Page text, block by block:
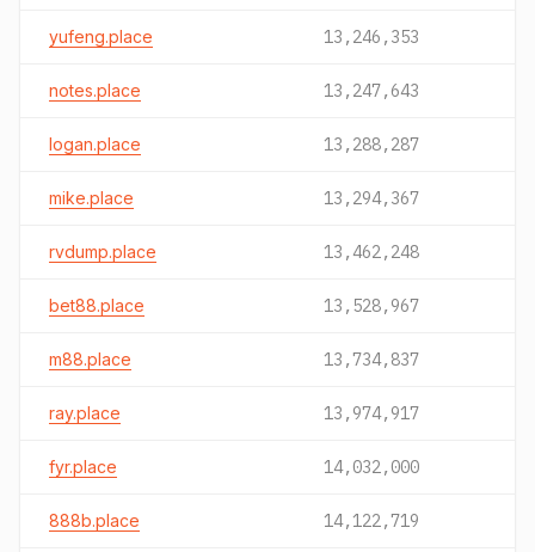
yufeng.place 13,246,353
notes.place 13,247,643
logan.place 13,288,287
mike.place 13,294,367
rvdump.place 13,462,248
bet88.place 13,528,967
m88.place 13,734,837
ray.place 13,974,917
fyr.place 14,032,000
888b.place 14,122,719